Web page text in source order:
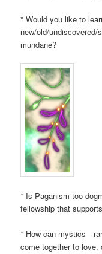
* Would you like to
new/old/
mundane?
* Is Paganism too
fellowship that
* How can
come together to love,